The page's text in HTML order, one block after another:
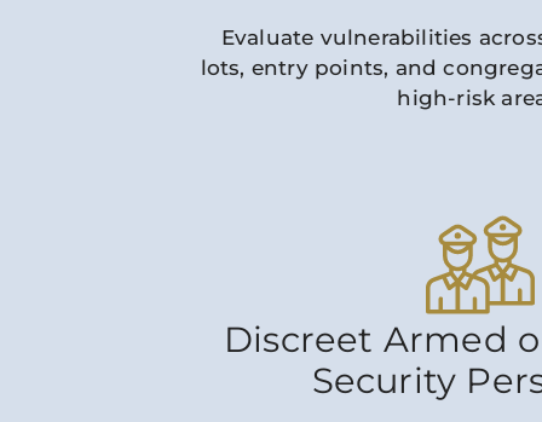
Evaluate vulnerabilities
lots, entry points, and
high-risk
Discreet Armed
Security